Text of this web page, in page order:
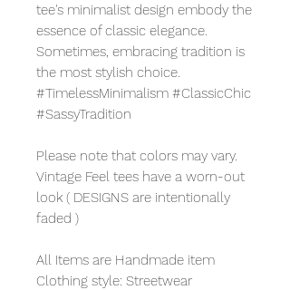
tee's minimalist design embody the
essence of classic elegance.
Sometimes, embracing tradition is
the most stylish choice.
#TimelessMinimalism #ClassicChic
#SassyTradition
Please note that colors may vary.
Vintage Feel tees have a worn-out
look ( DESIGNS are intentionally
faded )
All Items are Handmade item
Clothing style: Streetwear